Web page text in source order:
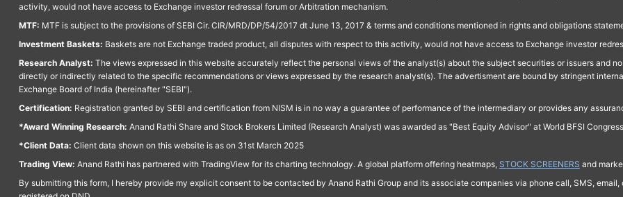
activity, would not have access to Exchange investor redressal forum or Arbitration mechanism.
MTF: MTF is subject to the provisions of SEBI Cir. CIR/MRD/DP/54/2017 dt June 13, 2017 & terms and conditions mentioned in rights and obligations
Investment Baskets: Baskets are not Exchange traded product, all disputes with respect to this activity, would not have access to Exchange investor
Research Analyst: The views expressed in this website accurately reflect the personal views of the analyst(s) about the subject securities or issuers and
directly or indirectly related to the specific recommendations or views expressed by the research analyst(s). The advertisment are bound by stringent
Exchange Board of India (hereinafter "SEBI").
Certification: Registration granted by SEBI and certification from NISM is in no way a guarantee of performance of the intermediary or provides any
*Award Winning Research: Anand Rathi Share and Stock Brokers Limited (Research Analyst) was awarded as "Best Equity Advisor" at World BFSI
*Client Data: Client data shown on this website is as on 31st March 2025
Trading View: Anand Rathi has partnered with TradingView for its charting technology. A global platform offering heatmaps, STOCK SCREENERS and
By submitting this form, I hereby provide my explicit consent to be contacted by Anand Rathi Group and its associate companies via phone call, SMS,